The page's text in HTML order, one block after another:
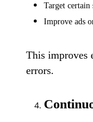
Target certain
Improve ads
This improves
errors.